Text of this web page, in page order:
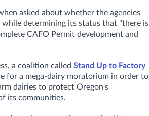
asked about whether the agencies
determining its status that "there is
CAFO Permit development and
a coalition called Stand Up to Factory
for a mega-dairy moratorium in order to
dairies to protect Oregon's
its communities.